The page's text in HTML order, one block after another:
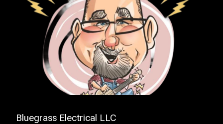
Bluegrass Electrical LLC